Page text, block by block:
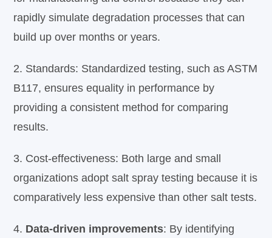
rapidly simulate degradation processes that can
build up over months or years.
2. Standards: Standardized testing, such as ASTM
B117, ensures equality in performance by
providing a consistent method for comparing
results.
3. Cost-effectiveness: Both large and small
organizations adopt salt spray testing because it is
comparatively less expensive than other salt tests.
4. Data-driven improvements: By identifying